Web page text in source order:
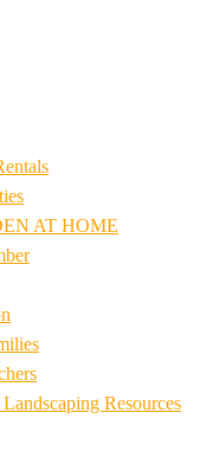
AT HOME
Resources